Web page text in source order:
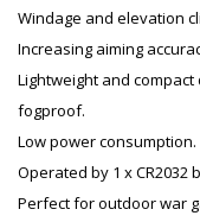
Windage and elevation
Increasing aiming
Lightweight and
fogproof.
Low power consumption.
Operated by 1 x CR2032
Perfect for outdoor war